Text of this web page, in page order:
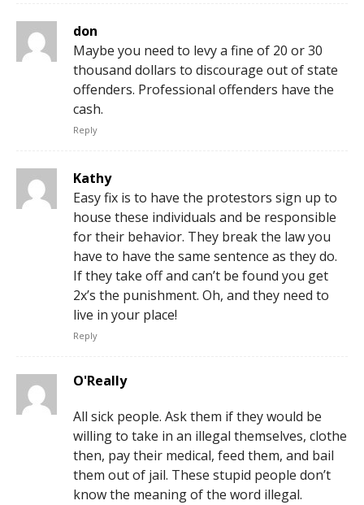
don
Maybe you need to levy a fine of 20 or 30
thousand dollars to discourage out of state
offenders. Professional offenders have the
cash.
Reply
Kathy
Easy fix is to have the protestors sign up to
house these individuals and be responsible
for their behavior. They break the law you
have to have the same sentence as they do.
If they take off and can’t be found you get
2x’s the punishment. Oh, and they need to
live in your place!
Reply
O'Really
All sick people. Ask them if they would be
willing to take in an illegal themselves, clothe
then, pay their medical, feed them, and bail
them out of jail. These stupid people don’t
know the meaning of the word illegal.